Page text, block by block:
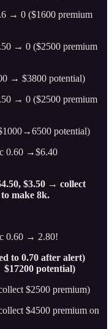
→ 0 ($1600 premium
→ 0 ($2500 premium
→ $3800 potential)
→ 0 ($2500 premium
potential)
0.60 →$6.40
$3.50 → collect
make 8k.
0.60 → 2.80!
to 0.70 after alert)
potential)
$2500 premium)
$4500 premium on